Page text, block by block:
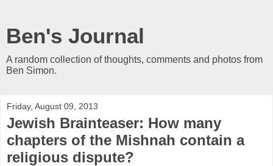
Ben's Journal
A random collection of thoughts, comments and photos from
Ben Simon.
Friday, August 09, 2013
Jewish Brainteaser: How many
chapters of the Mishnah contain a
religious dispute?